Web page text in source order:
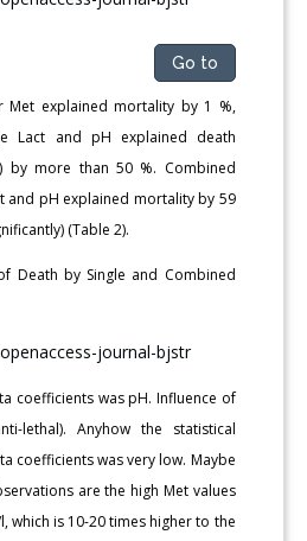
Go to
Met explained mortality by 1 %,
Lact and pH explained death
by more than 50 %. Combined
and pH explained mortality by 59
(Table 2).
Death by Single and Combined
coefficients was pH. Influence of
lethal). Anyhow the statistical
coefficients was very low. Maybe
are the high Met values
which is 10-20 times higher to the